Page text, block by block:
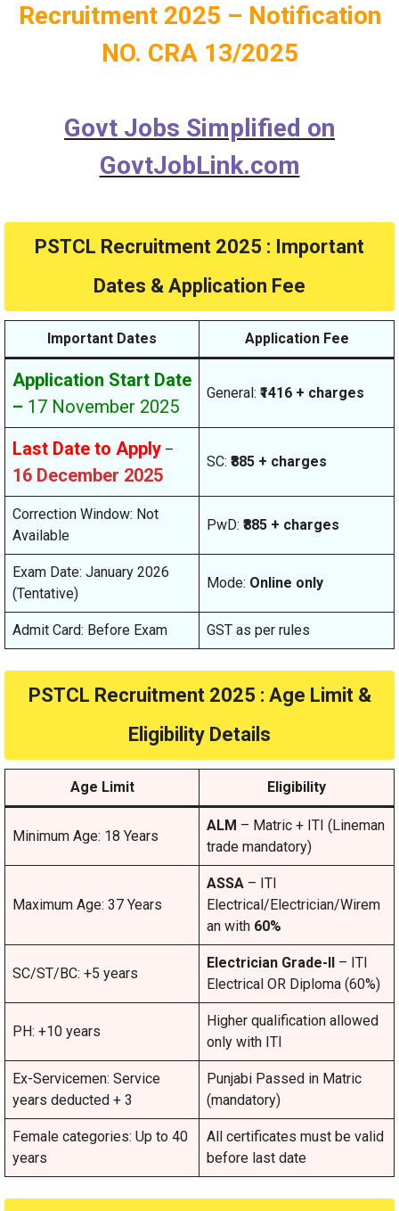
Recruitment 2025 – Notification
NO. CRA 13/2025
Govt Jobs Simplified on
GovtJobLink.com
PSTCL Recruitment 2025 : Important
Dates & Application Fee
Important Dates Application Fee
Application Start Date
– 17 November 2025
General: ₹1416 + charges
Last Date to Apply –
16 December 2025
SC: ₹885 + charges
Correction Window: Not
Available
PwD: ₹885 + charges
Exam Date: January 2026
(Tentative)
Mode: Online only
Admit Card: Before Exam GST as per rules
PSTCL Recruitment 2025 : Age Limit &
Eligibility Details
Age Limit Eligibility
Minimum Age: 18 Years
ALM – Matric + ITI (Lineman
trade mandatory)
Maximum Age: 37 Years
ASSA – ITI
Electrical/Electrician/Wirem
an with 60%
SC/ST/BC: +5 years
Electrician Grade-II
– ITI
Electrical OR Diploma (60%)
PH: +10 years
Higher qualification allowed
only with ITI
Ex-Servicemen: Service
years deducted + 3
Punjabi Passed in Matric
(mandatory)
Female categories: Up to 40
years
All certificates must be valid
before last date